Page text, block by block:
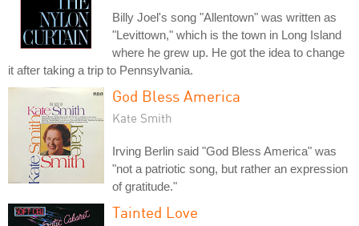
Billy Joel's song "Allentown" was written as
"Levittown," which is the town in Long Island
where he grew up. He got the idea to change
it after taking a trip to Pennsylvania.
God Bless America
Kate Smith
Irving Berlin said "God Bless America" was
"not a patriotic song, but rather an expression
of gratitude."
Tainted Love